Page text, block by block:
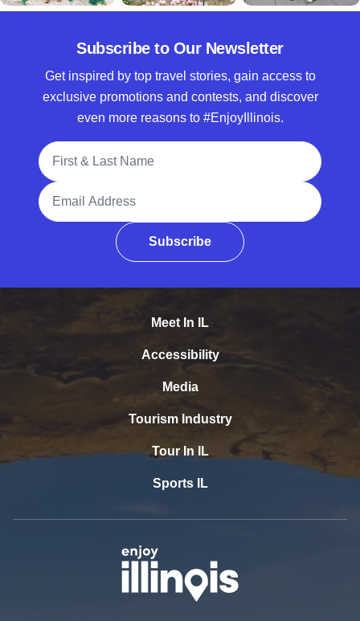
Subscribe to Our Newsletter
Get inspired by top travel stories, gain access to
exclusive promotions and contests, and discover
even more reasons to #EnjoyIllinois.
Full Name
Email Address
Subscribe
Meet In IL
Accessibility
Media
Tourism Industry
Tour In IL
Sports IL